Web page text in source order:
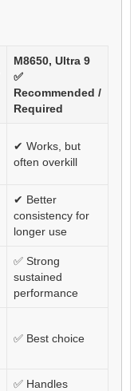
M8650, Ultra 9
✅
Recommended /
Required
✔ Works, but
often overkill
✔ Better
consistency for
longer use
✅ Strong
sustained
performance
✅ Best choice
✅ Handles